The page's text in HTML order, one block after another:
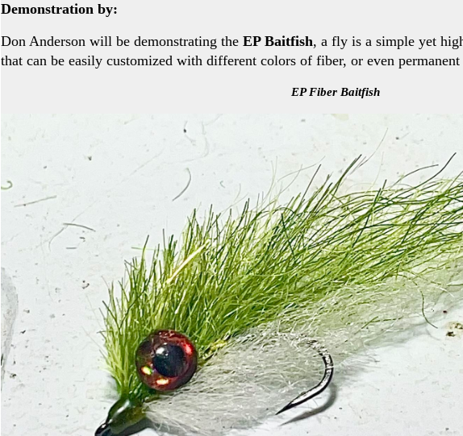
Demonstration by:
Don Anderson will be demonstrating the EP Baitfish, a fly is a simple yet
that can be easily customized with different colors of fiber, or even permanent
EP Fiber Baitfish